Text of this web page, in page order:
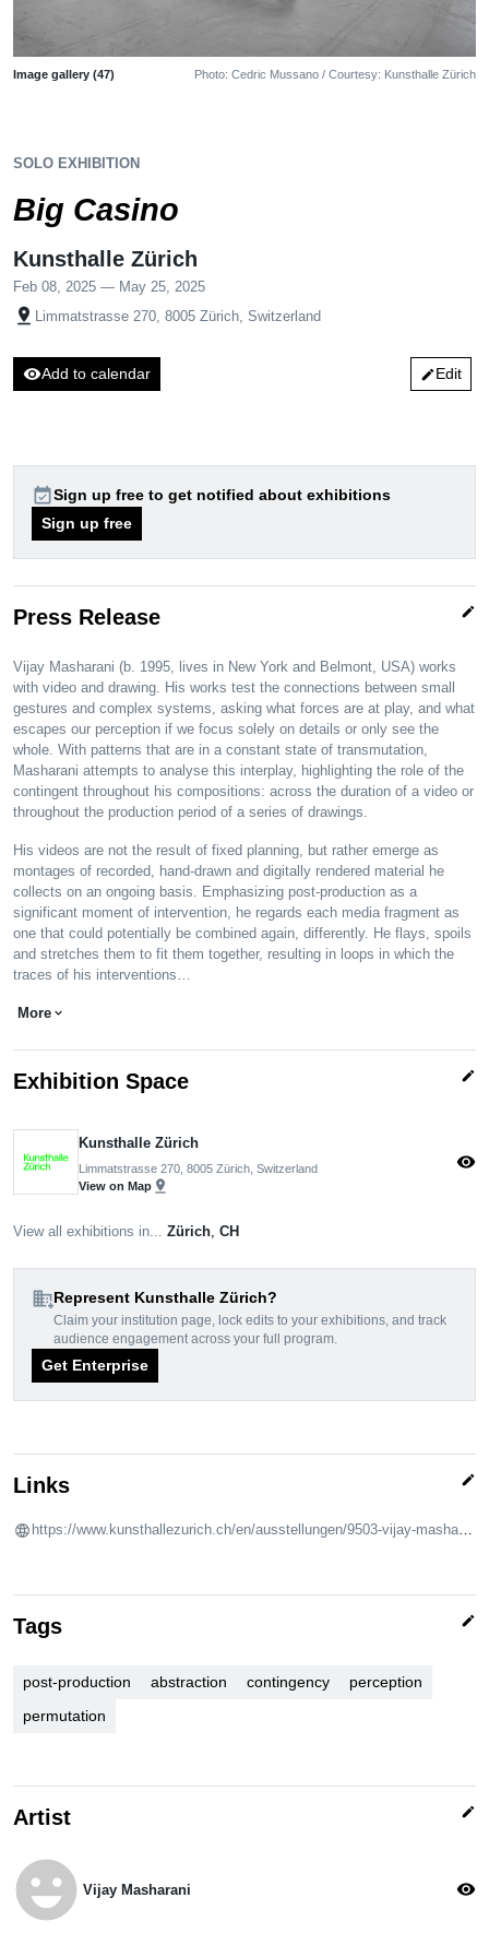
Image gallery (47) Photo: Cedric Mussano / Courtesy: Kunsthalle Zürich
SOLO EXHIBITION
Big Casino
Kunsthalle Zürich
Feb 08, 2025 — May 25, 2025
pin_drop Limmatstrasse 270, 8005 Zürich, Switzerland
visibilityAdd to calendar editEdit
event_availableSign up free to get notified about exhibitions
Sign up free
Press Release edit
Vijay Masharani (b. 1995, lives in New York and Belmont, USA) works
with video and drawing. His works test the connections between small
gestures and complex systems, asking what forces are at play, and what
escapes our perception if we focus solely on details or only see the
whole. With patterns that are in a constant state of transmutation,
Masharani attempts to analyse this interplay, highlighting the role of the
contingent throughout his compositions: across the duration of a video or
throughout the production period of a series of drawings.
His videos are not the result of fixed planning, but rather emerge as
montages of recorded, hand-drawn and digitally rendered material he
collects on an ongoing basis. Emphasizing post-production as a
significant moment of intervention, he regards each media fragment as
one that could potentially be combined again, differently. He flays, spoils
and stretches them to fit them together, resulting in loops in which the
traces of his interventions…
More expand_more
Exhibition Space edit
Kunsthalle Zürich
Limmatstrasse 270, 8005 Zürich, Switzerland
View on Map pin_drop
visibility
View all exhibitions in... Zürich, CH
domain_addRepresent Kunsthalle Zürich?
Claim your institution page, lock edits to your exhibitions, and track
audience engagement across your full program.
Get Enterprise
Links edit
Tags edit
post-production abstraction contingency
perception
permutation
Artist edit
emoji_emotions Vijay Masharani visibility